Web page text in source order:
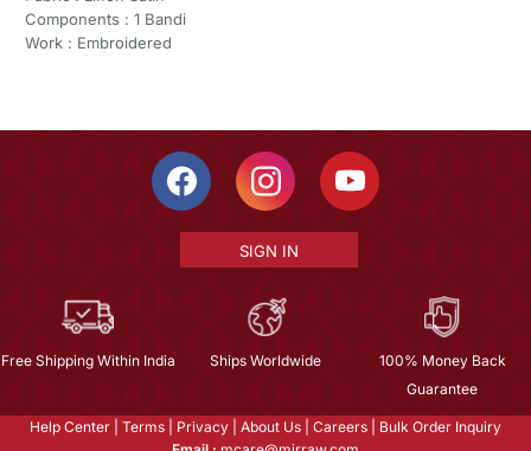
Components : 1 Bandi
Work : Embroidered
SIGN IN
Free Shipping Within India Ships Worldwide
100% Money Back
Guarantee
Help Center Terms Privacy About Us Careers
Bulk Order Inquiry